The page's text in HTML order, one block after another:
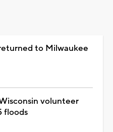
to Milwaukee
volunteer
floods